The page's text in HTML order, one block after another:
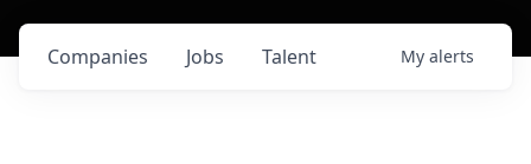
Jobs
Companies Talent My alerts